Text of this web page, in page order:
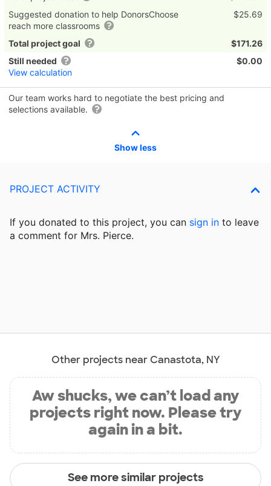
Suggested donation to help DonorsChoose
reach more classrooms
$25.69
Total project goal
$171.26
Still needed
View calculation
$0.00
Our team works hard to negotiate the best pricing and
selections available.
Show less
PROJECT ACTIVITY
If you donated to this project, you can sign in to leave
a comment for Mrs. Pierce.
Other projects near Canastota, NY
Aw shucks, we can’t load any
projects right now. Please try
again in a bit.
See more similar projects